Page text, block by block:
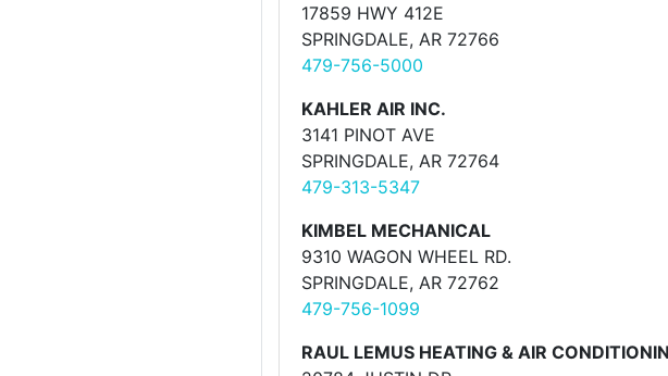
17859 HWY 412E
SPRINGDALE, AR 72766
479-756-5000
KAHLER AIR INC.
3141 PINOT AVE
SPRINGDALE, AR 72764
479-313-5347
KIMBEL MECHANICAL
9310 WAGON WHEEL RD.
SPRINGDALE, AR 72762
479-756-1099
RAUL LEMUS HEATING & AIR